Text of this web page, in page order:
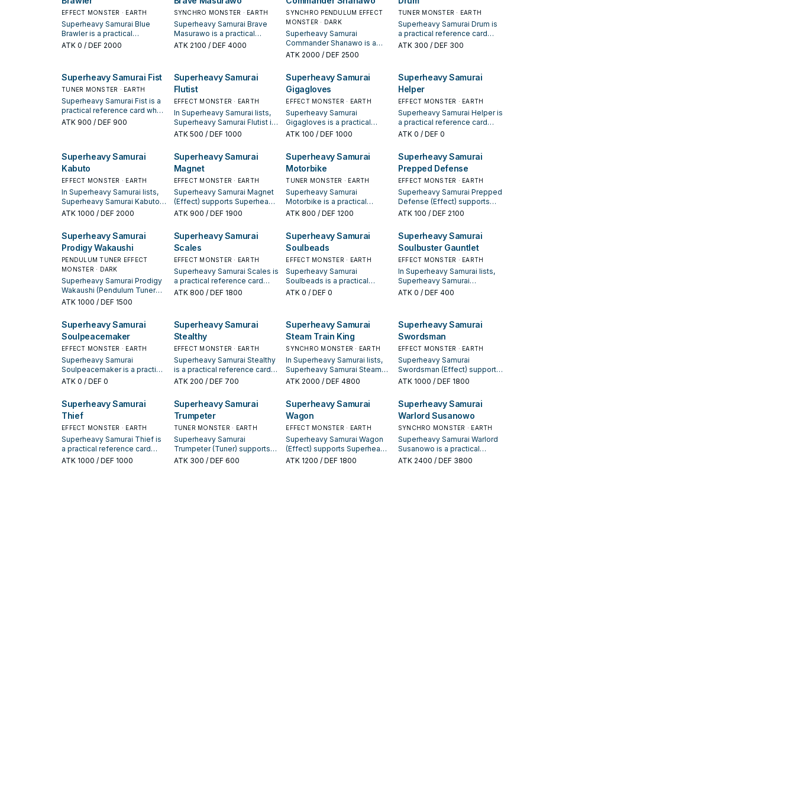
also you cannot Special
Summon monsters for the
rest of this turn, except
"Superheavy Samurai"
monsters. If this card is used
face-up: You can place this
card in your Pendulum Zone.
You can only use each effect
of "Superheavy Samurai
Prodigy Wakaushi" once per
turn.
EFFECT MONSTER · EARTH
Superheavy Samurai Blue
Brawler is a practical
reference card when studying
extender, or payoff.
ATK 0 / DEF 2000
SYNCHRO MONSTER · EARTH
Superheavy Samurai Brave
Masurawo is a practical
reference card when studying
extender, or payoff.
ATK 2100 / DEF 4000
SYNCHRO PENDULUM EFFECT
MONSTER · DARK
Superheavy Samurai
Commander Shanawo is a
practical reference card when
Samurai: note its summon
condition and whether it is a
starter, extender, or payoff.
ATK 2000 / DEF 2500
TUNER MONSTER · EARTH
Superheavy Samurai Drum is
a practical reference card
when studying Superheavy
starter, extender, or payoff.
ATK 300 / DEF 300
Superheavy Samurai Fist
TUNER MONSTER · EARTH
Superheavy Samurai Fist is a
practical reference card when
studying Superheavy
ATK 900 / DEF 900
Superheavy Samurai
Flutist
EFFECT MONSTER · EARTH
In Superheavy Samurai lists,
Superheavy Samurai Flutist is
valued for enabling the next
combo; keep or cut it based
on your interruption package.
ATK 500 / DEF 1000
Superheavy Samurai
Gigagloves
EFFECT MONSTER · EARTH
Superheavy Samurai
Gigagloves is a practical
reference card when studying
whether it is a starter,
extender, or payoff.
ATK 100 / DEF 1000
Superheavy Samurai
Helper
EFFECT MONSTER · EARTH
Superheavy Samurai Helper is
a practical reference card
when studying Superheavy
condition and whether it is a
starter, extender, or payoff.
ATK 0 / DEF 0
Superheavy Samurai
Kabuto
EFFECT MONSTER · EARTH
In Superheavy Samurai lists,
Superheavy Samurai Kabuto
is valued for enabling the
the combo; keep or cut it
based on your interruption
package.
ATK 1000 / DEF 2000
Superheavy Samurai
Magnet
EFFECT MONSTER · EARTH
Superheavy Samurai Magnet
(Effect) supports Superheavy
Samurai lines as a search,
evaluate it by how often it
appears in winning opening
sequences.
ATK 900 / DEF 1900
Superheavy Samurai
Motorbike
TUNER MONSTER · EARTH
Superheavy Samurai
Motorbike is a practical
reference card when studying
whether it is a starter,
extender, or payoff.
ATK 800 / DEF 1200
Superheavy Samurai
Prepped Defense
EFFECT MONSTER · EARTH
Superheavy Samurai Prepped
Defense (Effect) supports
Superheavy Samurai lines as
board piece—evaluate it by
how often it appears in
winning opening sequences.
ATK 100 / DEF 2100
Superheavy Samurai
Prodigy Wakaushi
PENDULUM TUNER EFFECT
MONSTER · DARK
Superheavy Samurai Prodigy
Wakaushi (Pendulum Tuner
Effect) supports Superheavy
extend, or end-board piece—
evaluate it by how often it
appears in winning opening
sequences.
ATK 1000 / DEF 1500
Superheavy Samurai
Scales
EFFECT MONSTER · EARTH
Superheavy Samurai Scales is
a practical reference card
when studying Superheavy
starter, extender, or payoff.
ATK 800 / DEF 1800
Superheavy Samurai
Soulbeads
EFFECT MONSTER · EARTH
Superheavy Samurai
Soulbeads is a practical
reference card when studying
extender, or payoff.
ATK0 / DEF 0
Superheavy Samurai
Soulbuster Gauntlet
EFFECT MONSTER · EARTH
In Superheavy Samurai lists,
Superheavy Samurai
Soulbuster Gauntlet is valued
keep or cut it based on your
interruption package.
ATK 0 / DEF 400
Superheavy Samurai
Soulpeacemaker
EFFECT MONSTER · EARTH
Superheavy Samurai
Soulpeacemaker is a practical
reference card when studying
whether it is a starter,
extender, or payoff.
ATK 0 / DEF 0
Superheavy Samurai
Stealthy
EFFECT MONSTER · EARTH
Superheavy Samurai Stealthy
is a practical reference card
when studying Superheavy
condition and whether it is a
starter, extender, or payoff.
ATK 200 / DEF 700
Superheavy Samurai
Steam Train King
SYNCHRO MONSTER · EARTH
In Superheavy Samurai lists,
Superheavy Samurai Steam
Train King is valued for
protecting the combo; keep
or cut it based on your
interruption package.
ATK 2000 / DEF 4800
Superheavy Samurai
Swordsman
EFFECT MONSTER · EARTH
Superheavy Samurai
Swordsman (Effect) supports
Superheavy Samurai lines as
board piece—evaluate it by
how often it appears in
winning opening sequences.
ATK 1000 / DEF 1800
Superheavy Samurai
Thief
EFFECT MONSTER · EARTH
Superheavy Samurai Thief is
a practical reference card
when studying Superheavy
ATK 1000 / DEF 1000
Superheavy Samurai
Trumpeter
TUNER MONSTER · EARTH
Superheavy Samurai
Trumpeter (Tuner) supports
Superheavy Samurai lines as
ATK 300 / DEF 600
Superheavy Samurai
Wagon
EFFECT MONSTER · EARTH
Superheavy Samurai Wagon
(Effect) supports Superheavy
Samurai lines as a search,
ATK 1200 / DEF 1800
Superheavy Samurai
Warlord Susanowo
SYNCHRO MONSTER · EARTH
Superheavy Samurai Warlord
Susanowo is a practical
reference card when studying
ATK 2400 / DEF 3800